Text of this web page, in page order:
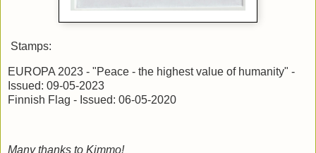
Stamps:
EUROPA 2023 - "Peace - the highest value of humanity" -
Issued: 09-05-2023
Finnish Flag - Issued: 06-05-2020
Many thanks to Kimmo!